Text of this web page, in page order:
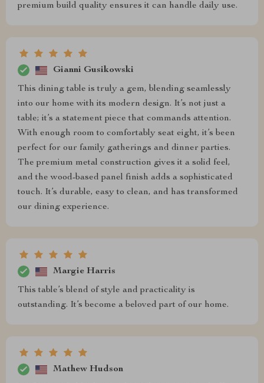
premium build quality ensures it can handle daily use.
Gianni Gusikowski
This dining table is truly a gem, blending seamlessly
into our home with its modern design. It’s not just a
table; it’s a statement piece that commands attention.
With enough room to comfortably seat eight, it’s been
perfect for our family gatherings and dinner parties.
The premium metal construction gives it a solid feel,
and the wood-based panel finish adds a sophisticated
touch. It’s durable, easy to clean, and has transformed
our dining experience.
Margie Harris
This table’s blend of style and practicality is
outstanding. It’s become a beloved part of our home.
Mathew Hudson